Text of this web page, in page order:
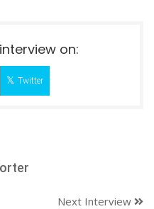
on:
Twitter
Next Interview